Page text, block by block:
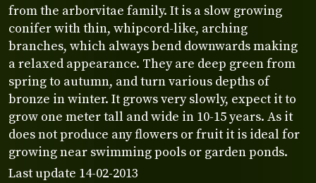
from the arborvitae family. It is a slow growing
conifer with thin, whipcord-like, arching
branches, which always bend downwards making
a relaxed appearance. They are deep green from
spring to autumn, and turn various depths of
bronze in winter. It grows very slowly, expect it to
grow one meter tall and wide in 10-15 years. As it
does not produce any flowers or fruit it is ideal for
growing near swimming pools or garden ponds.
Last update 14-02-2013